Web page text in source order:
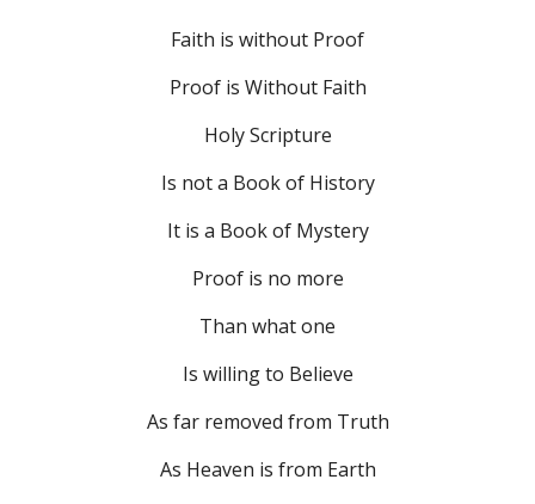
Faith is without Proof
Proof is Without Faith
Holy Scripture
Is not a Book of History
It is a Book of Mystery
Proof is no more
Than what one
Is willing to Believe
As far removed from Truth
As Heaven is from Earth